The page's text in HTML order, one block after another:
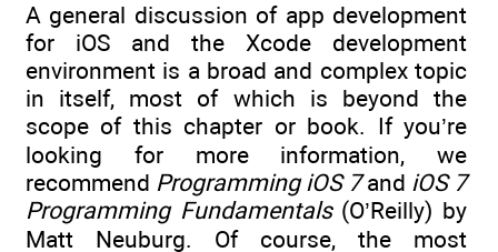
A general discussion of app development
for iOS and the Xcode development
environment is a broad and complex topic
in itself, most of which is beyond the
scope of this chapter or book. If you’re
looking for more information, we
recommend Programming iOS 7and iOS 7
Programming Fundamentals(O’Reilly) by
Matt Neuburg. Of course, the most